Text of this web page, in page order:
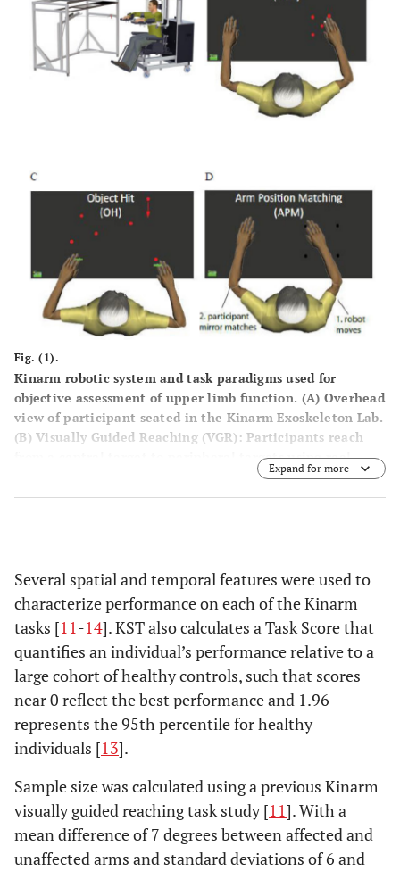
Fig. (1).
Kinarm robotic system and task paradigms used for
objective assessment of upper limb function. (A) Overhead
view of participant seated in the Kinarm Exoskeleton Lab.
(B) Visually Guided Reaching (VGR): Participants reach
from a central target to peripheral targets using real-
) Object Hit (OH): Participants use
virtual paddles to strike moving balls appearing at
the opposite arm.
Expand for more
Several spatial and temporal features were used to
characterize performance on each of the Kinarm
tasks [11-14]. KST also calculates a Task Score that
quantifies an individual’s performance relative to a
large cohort of healthy controls, such that scores
near 0 reflect the best performance and 1.96
represents the 95th percentile for healthy
individuals [13].
Sample size was calculated using a previous Kinarm
visually guided reaching task study [11]. With a
mean difference of 7 degrees between affected and
unaffected arms and standard deviations of 6 and